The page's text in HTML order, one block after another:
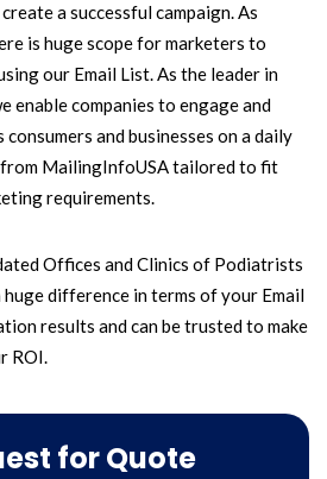
a successful campaign. As
is huge scope for marketers to
our Email List. As the leader in
enable companies to engage and
and businesses on a daily
MailingInfoUSA tailored to fit
requirements.
Offices and Clinics of Podiatrists
huge difference in terms of your Email
results and can be trusted to make
ROI.
for Quote